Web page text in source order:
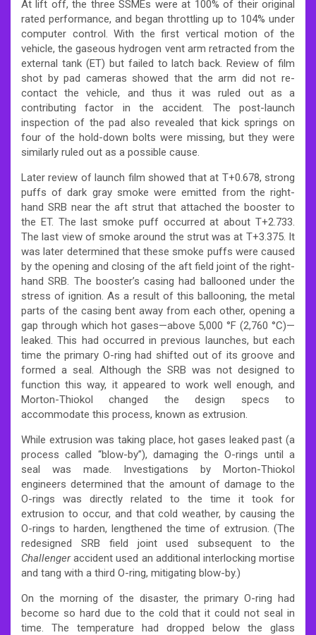
At lift off, the three SSMEs were at 100% of their original
rated performance, and began throttling up to 104% under
computer control. With the first vertical motion of the
vehicle, the gaseous hydrogen vent arm retracted from the
external tank (ET) but failed to latch back. Review of film
shot by pad cameras showed that the arm did not re-
contact the vehicle, and thus it was ruled out as a
contributing factor in the accident. The post-launch
inspection of the pad also revealed that kick springs on
four of the hold-down bolts were missing, but they were
similarly ruled out as a possible cause.
Later review of launch film showed that at T+0.678, strong
puffs of dark gray smoke were emitted from the right-
hand SRB near the aft strut that attached the booster to
the ET. The last smoke puff occurred at about T+2.733.
The last view of smoke around the strut was at T+3.375. It
was later determined that these smoke puffs were caused
by the opening and closing of the aft field joint of the right-
hand SRB. The booster’s casing had ballooned under the
stress of ignition. As a result of this ballooning, the metal
parts of the casing bent away from each other, opening a
gap through which hot gases—above 5,000 °F (2,760 °C)—
leaked. This had occurred in previous launches, but each
time the primary O-ring had shifted out of its groove and
formed a seal. Although the SRB was not designed to
function this way, it appeared to work well enough, and
Morton-Thiokol changed the design specs to
accommodate this process, known as extrusion.
While extrusion was taking place, hot gases leaked past (a
process called “blow-by”), damaging the O-rings until a
seal was made. Investigations by Morton-Thiokol
engineers determined that the amount of damage to the
O-rings was directly related to the time it took for
extrusion to occur, and that cold weather, by causing the
O-rings to harden, lengthened the time of extrusion. (The
redesigned SRB field joint used subsequent to the
Challengeraccident used an additional interlocking mortise
and tang with a third O-ring, mitigating blow-by.)
On the morning of the disaster, the primary O-ring had
become so hard due to the cold that it could not seal in
time. The temperature had dropped below the glass